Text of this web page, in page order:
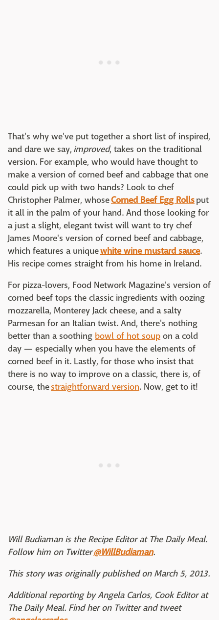
That's why we've put together a short list of inspired,
and dare we say, improved, takes on the traditional
version. For example, who would have thought to
make a version of corned beef and cabbage that one
could pick up with two hands? Look to chef
Christopher Palmer, whoseCorned Beef Egg Rollsput
it all in the palm of your hand. And those looking for
a just a slight, elegant twist will want to try chef
James Moore's version of corned beef and cabbage,
which features a uniquewhite wine mustard sauce.
His recipe comes straight from his home in Ireland.
For pizza-lovers, Food Network Magazine's version of
corned beef tops the classic ingredients with oozing
mozzarella, Monterey Jack cheese, and a salty
Parmesan for an Italian twist. And, there's nothing
better than a soothing bowl of hot soup on a cold
day — especially when you have the elements of
corned beef in it. Lastly, for those who insist that
there is no way to improve on a classic, there is, of
course, thestraightforward version. Now, get to it!
Will Budiaman is the Recipe Editor at The Daily Meal.
Follow him on Twitter@WillBudiaman.
This story was originally published on March 5, 2013.
Additional reporting by Angela Carlos, Cook Editor at
The Daily Meal. Find her on Twitter and tweet